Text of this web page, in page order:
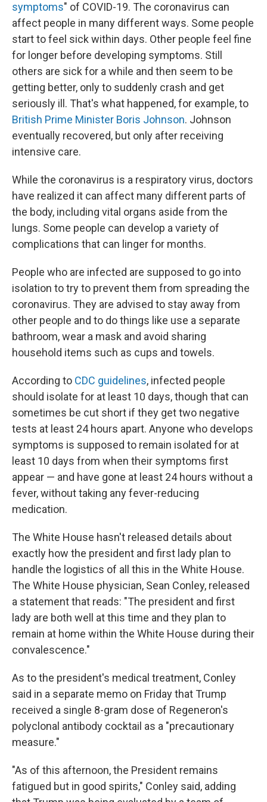
symptoms" of COVID-19. The coronavirus can
affect people in many different ways. Some people
start to feel sick within days. Other people feel fine
for longer before developing symptoms. Still
others are sick for a while and then seem to be
getting better, only to suddenly crash and get
seriously ill. That's what happened, for example, to
British Prime Minister Boris Johnson. Johnson
eventually recovered, but only after receiving
intensive care.
While the coronavirus is a respiratory virus, doctors
have realized it can affect many different parts of
the body, including vital organs aside from the
lungs. Some people can develop a variety of
complications that can linger for months.
People who are infected are supposed to go into
isolation to try to prevent them from spreading the
coronavirus. They are advised to stay away from
other people and to do things like use a separate
bathroom, wear a mask and avoid sharing
household items such as cups and towels.
According to CDC guidelines, infected people
should isolate for at least 10 days, though that can
sometimes be cut short if they get two negative
tests at least 24 hours apart. Anyone who develops
symptoms is supposed to remain isolated for at
least 10 days from when their symptoms first
appear — and have gone at least 24 hours without a
fever, without taking any fever-reducing
medication.
The White House hasn't released details about
exactly how the president and first lady plan to
handle the logistics of all this in the White House.
The White House physician, Sean Conley, released
a statement that reads: "The president and first
lady are both well at this time and they plan to
remain at home within the White House during their
convalescence."
As to the president's medical treatment, Conley
said in a separate memo on Friday that Trump
received a single 8-gram dose of Regeneron's
polyclonal antibody cocktail as a "precautionary
measure."
"As of this afternoon, the President remains
fatigued but in good spirits," Conley said, adding